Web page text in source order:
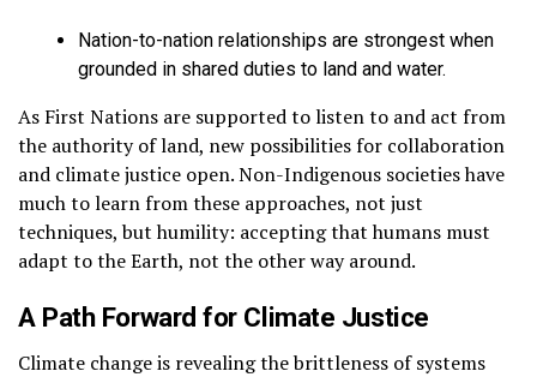
Nation-to-nation relationships are strongest when
grounded in shared duties to land and water.
As First Nations are supported to listen to and act from
the authority of land, new possibilities for collaboration
and climate justice open. Non-Indigenous societies have
much to learn from these approaches, not just
techniques, but humility: accepting that humans must
adapt to the Earth, not the other way around.
A Path Forward for Climate Justice
Climate change is revealing the brittleness of systems